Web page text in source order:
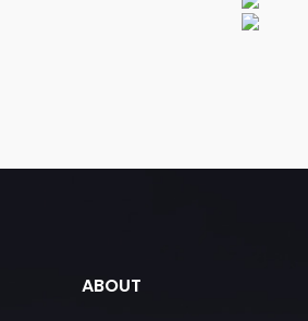
ABOUT